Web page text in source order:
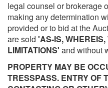
legal counsel or brokerage
making any determination
provided or to bid at the
are sold 'AS-IS,
LIMITATIONS' and without
PROPERTY MAY BE
TRESSPASS. ENTRY OF